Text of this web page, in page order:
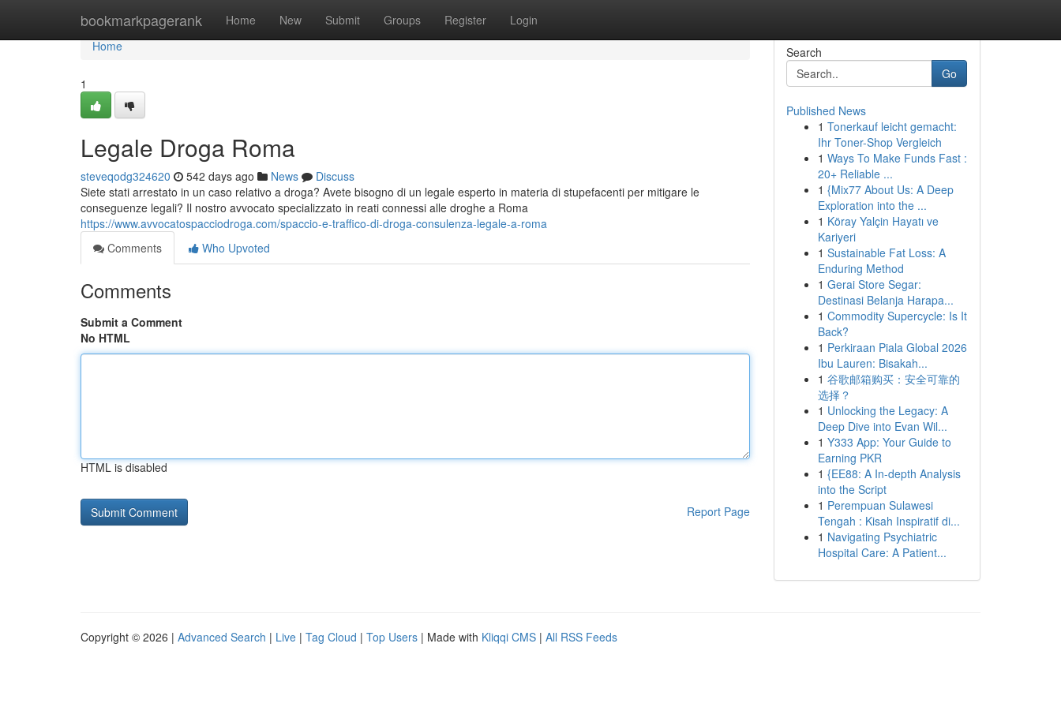
bookmarkpagerank Home New Submit Groups Register Login
Home
Home
1
Legale Droga Roma
steveqodg324620 542 days ago News
Discuss
Siete stati arrestato in un caso relativo a droga? Avete bisogno di un legale esperto in materia di stupefacenti per mitigare le
conseguenze legali? Il nostro avvocato specializzato in reati connessi alle droghe a Roma
https://www.avvocatospacciodroga.com/spaccio-e-traffico-di-droga-consulenza-legale-a-roma
Comments
Who Upvoted
Comments
Submit a Comment
No HTML
HTML is disabled
Report Page
Search
Go
Published News
1 Tonerkauf leicht gemacht:
Ihr Toner-Shop Vergleich
1 Ways To Make Funds Fast :
20+ Reliable ...
1 {Mix77 About Us: A Deep
Exploration into the ...
1 Köray Yalçin Hayatı ve
Kariyeri
1 Sustainable Fat Loss: A
Enduring Method
1 Gerai Store Segar:
Destinasi Belanja Harapa...
1 Commodity Supercycle: Is It
Back?
1 Perkiraan Piala Global 2026
Ibu Lauren: Bisakah...
1 谷歌邮箱购买：安全可靠的
选择？
1 Unlocking the Legacy: A
Deep Dive into Evan Wil...
1 Y333 App: Your Guide to
Earning PKR
1 {EE88: A In-depth Analysis
into the Script
1 Perempuan Sulawesi
Tengah : Kisah Inspiratif di...
1 Navigating Psychiatric
Hospital Care: A Patient...
Copyright © 2026 | Advanced Search | Live | Tag Cloud | Top Users | Made with Kliqqi CMS | All RSS Feeds